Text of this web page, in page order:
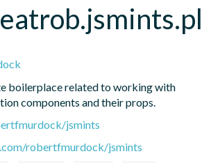
boilerplace related to working with
components and their props.
jsmints
robertfmurdock/jsmints